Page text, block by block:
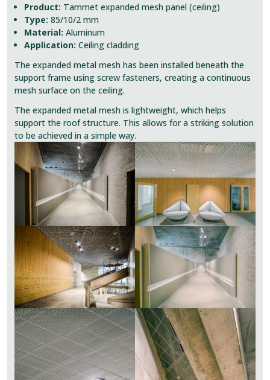
Product: Tammet expanded mesh panel (ceiling)
Type: 85/10/2 mm
Material: Aluminum
Application: Ceiling cladding
The expanded metal mesh has been installed beneath the
support frame using screw fasteners, creating a continuous
mesh surface on the ceiling.
The expanded metal mesh is lightweight, which helps
support the roof structure. This allows for a striking solution
to be achieved in a simple way.